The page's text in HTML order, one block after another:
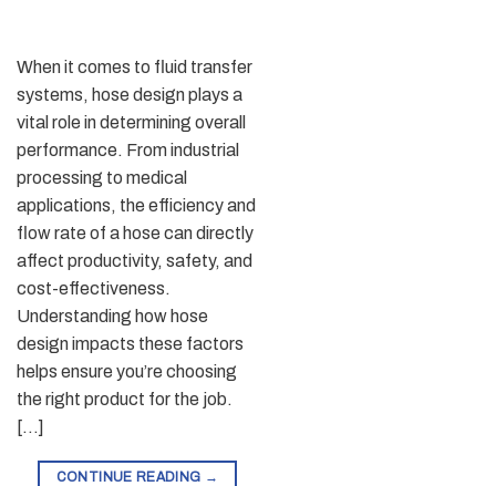
When it comes to fluid transfer
systems, hose design plays a
vital role in determining overall
performance. From industrial
processing to medical
applications, the efficiency and
flow rate of a hose can directly
affect productivity, safety, and
cost-effectiveness.
Understanding how hose
design impacts these factors
helps ensure you’re choosing
the right product for the job.
[…]
CONTINUE READING →